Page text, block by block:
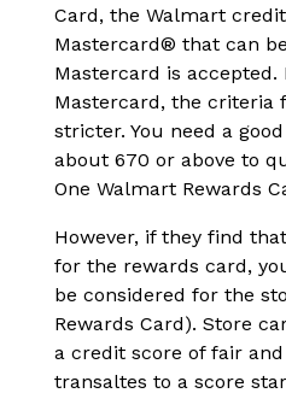
Card, the Walmart
Mastercard® that can
Mastercard is accepted.
Mastercard, the criteria
stricter. You need a
about 670 or above to
One Walmart Rewards
However, if they find
for the rewards card,
be considered for the
Rewards Card). Store
a credit score of fair
transaltes to a score